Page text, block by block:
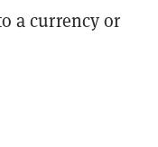
a currency or